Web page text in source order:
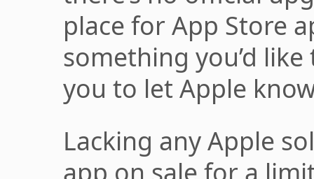
place for App Store
something you’d
you to let Apple
Lacking any Apple
app on sale for a